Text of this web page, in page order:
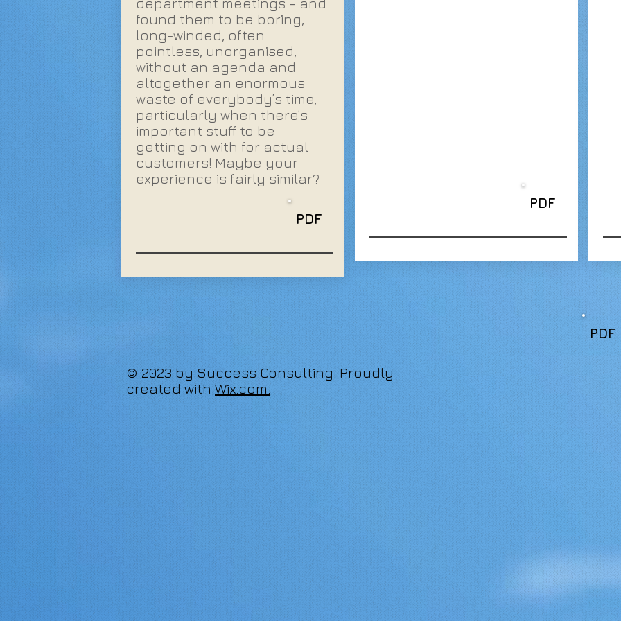
found them to be boring,
long-winded, often
pointless, unorganised,
without an agenda and
altogether an enormous
waste of everybody’s time,
particularly when there’s
important stuff to be
getting on with for actual
customers! Maybe your
experience is fairly similar?
PDF
PDF
PDF
© 2023 by Success Consulting. Proudly
created withWix.com.